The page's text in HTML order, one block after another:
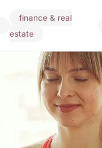
finance & real
estate